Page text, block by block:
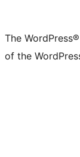
The
of the